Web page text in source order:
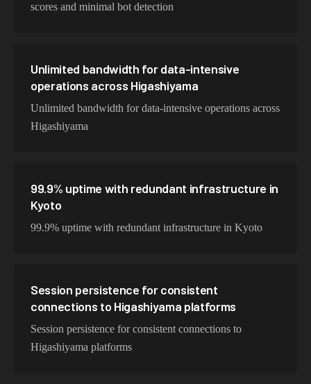
scores and minimal bot detection
Unlimited bandwidth for data-intensive
operations across Higashiyama
Unlimited bandwidth for data-intensive operations across
Higashiyama
99.9% uptime with redundant infrastructure in
Kyoto
99.9% uptime with redundant infrastructure in Kyoto
Session persistence for consistent
connections to Higashiyama platforms
Session persistence for consistent connections to
Higashiyama platforms